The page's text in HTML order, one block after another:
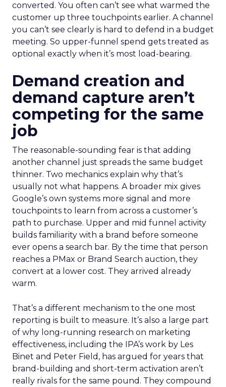
converted. You often can’t see what warmed the
customer up three touchpoints earlier. A channel
you can’t see clearly is hard to defend in a budget
meeting. So upper-funnel spend gets treated as
optional exactly when it’s most load-bearing.
Demand creation and
demand capture aren’t
competing for the same
job
The reasonable-sounding fear is that adding
another channel just spreads the same budget
thinner. Two mechanics explain why that’s
usually not what happens. A broader mix gives
Google’s own systems more signal and more
touchpoints to learn from across a customer’s
path to purchase. Upper and mid funnel activity
builds familiarity with a brand before someone
ever opens a search bar. By the time that person
reaches a PMax or Brand Search auction, they
convert at a lower cost. They arrived already
warm.
That’s a different mechanism to the one most
reporting is built to measure. It’s also a large part
of why long-running research on marketing
effectiveness, including the IPA’s work by Les
Binet and Peter Field, has argued for years that
brand-building and short-term activation aren’t
really rivals for the same pound. They compound